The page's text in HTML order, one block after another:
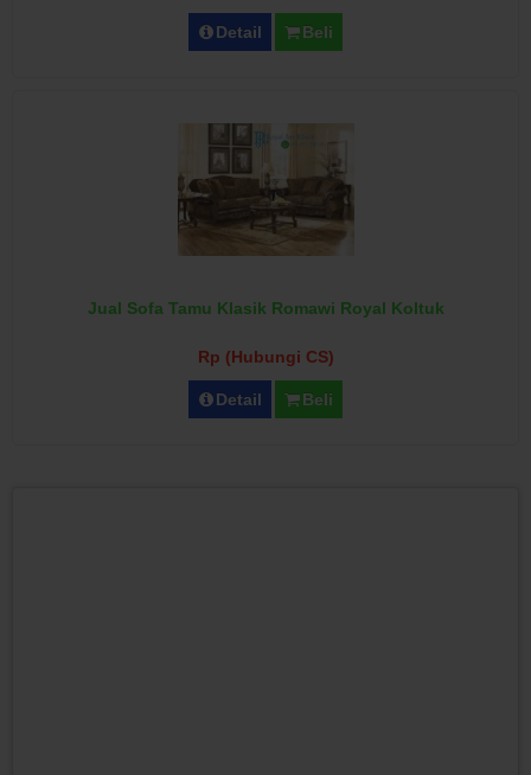
Detail Beli
Jual Sofa Tamu Klasik Romawi Royal Koltuk
Rp (Hubungi CS)
Detail Beli